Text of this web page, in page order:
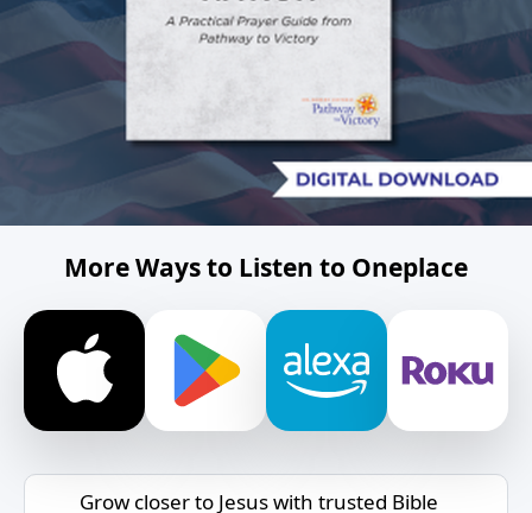
More Ways to Listen to Oneplace
Grow closer to Jesus with trusted Bible